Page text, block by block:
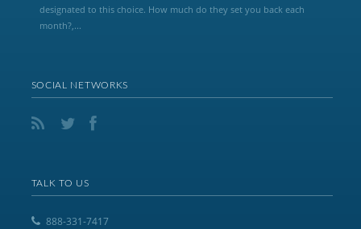
designated to this choice. How much do they set you back each
month?,...
SOCIAL NETWORKS
TALK TO US
888-331-7417